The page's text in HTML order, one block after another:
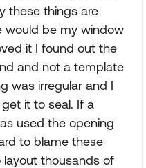
these things are
would be my window
it I found out the
and not a template
was irregular and I
it to seal. If a
used the opening
to blame these
thousands of